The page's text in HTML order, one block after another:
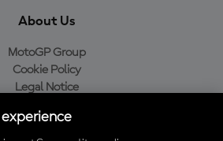
About Us
MotoGP Group
Cookie Policy
Legal Notice
Purchase Policy